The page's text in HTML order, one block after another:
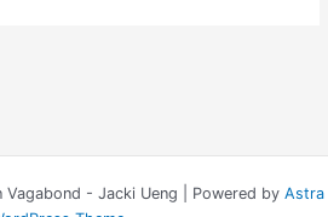
- Jacki Ueng | Powered by Astra